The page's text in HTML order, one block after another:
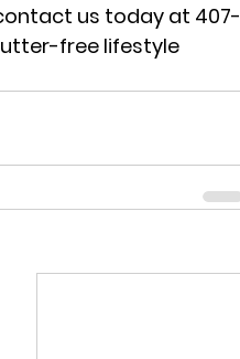
us today at 407-
free lifestyle